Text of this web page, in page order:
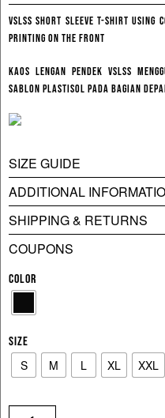
VSLSS Short Sleeve T-shirt
printing on the front
Kaos Lengan Pendek VSLSS
sablon plastisol pada bagian
SIZE GUIDE
ADDITIONAL
SHIPPING & RETURNS
COUPONS
COLOR
SIZE
S M L XL XXL